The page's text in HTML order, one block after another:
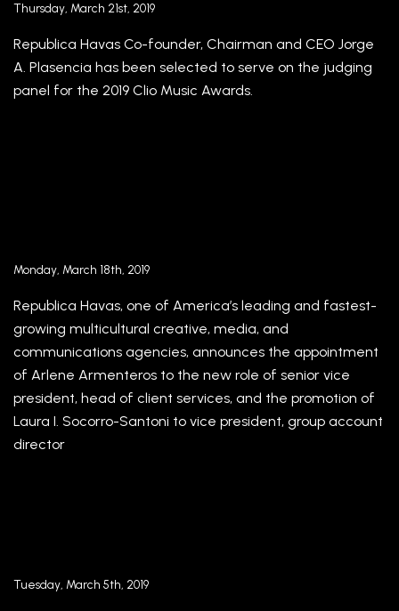
Thursday, March 21st, 2019
Republica Havas Co-founder, Chairman and CEO Jorge
A. Plasencia has been selected to serve on the judging
panel for the 2019 Clio Music Awards.
Monday, March 18th, 2019
Republica Havas, one of America’s leading and fastest-
growing multicultural creative, media, and
communications agencies, announces the appointment
of Arlene Armenteros to the new role of senior vice
president, head of client services, and the promotion of
Laura I. Socorro-Santoni to vice president, group account
director
Tuesday, March 5th, 2019